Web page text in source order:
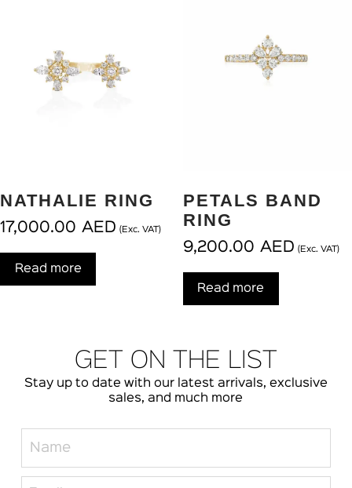
NATHALIE RING
17,000.00 AED (Exc. VAT)
Read more
PETALS BAND
RING
9,200.00 AED (Exc. VAT)
Read more
GET ON THE LIST
Stay up to date with our latest arrivals, exclusive
sales, and much more